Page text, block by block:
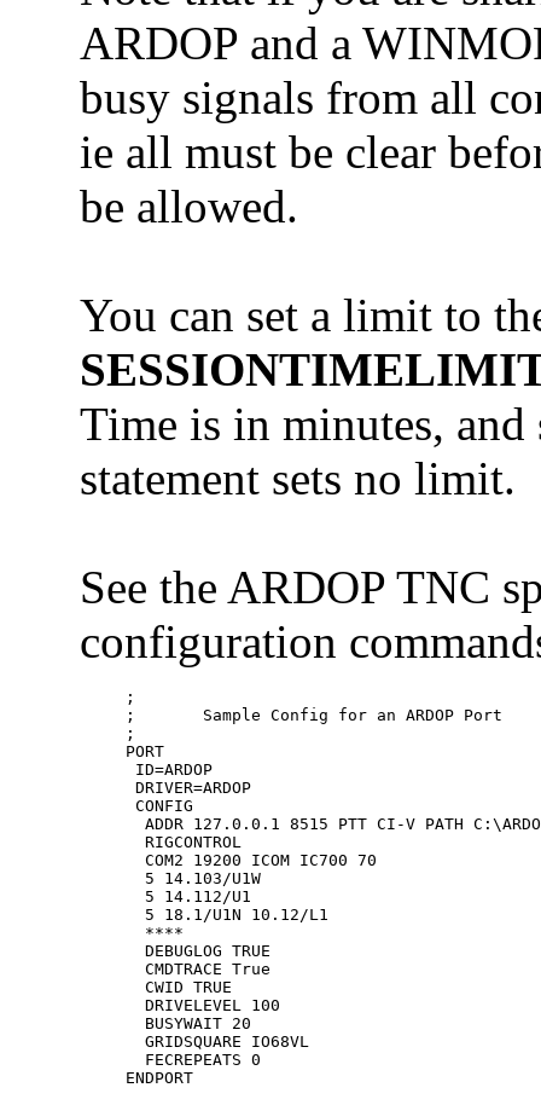
ARDOP and a
busy signals from all
ie all must be clear
be allowed.
You can set a limit to
Time is in minutes,
statement sets no limit.
See the ARDOP TNC
configuration
;
;	Sample Config for an ARDOP Port
;
PORT
ID=ARDOP
DRIVER=ARDOP
CONFIG
ADDR 127.0.0.1 8515 PTT CI-V PATH
  RIGCONTROL
  COM2 19200 ICOM IC700 70
  5 14.103/U1W
  5 14.112/U1
  5 18.1/U1N 10.12/L1
  ****
  DEBUGLOG TRUE
  CMDTRACE True
  CWID TRUE
  DRIVELEVEL 100
  BUSYWAIT 20
  GRIDSQUARE IO68VL
  FECREPEATS 0